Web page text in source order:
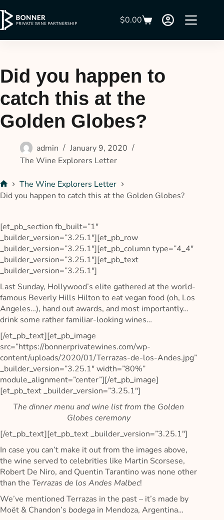
$0.00
Did you happen to
catch this at the
Golden Globes?
admin
January 9, 2020
The Wine Explorers Letter
The Wine Explorers Letter
Did you happen to catch this at the Golden Globes?
[et_pb_section fb_built=”1″
_builder_version=”3.25.1″][et_pb_row
_builder_version=”3.25.1″][et_pb_column type=”4_4″
_builder_version=”3.25.1″][et_pb_text
_builder_version=”3.25.1″]
Last Sunday, Hollywood’s elite gathered at the world-
famous Beverly Hills Hilton to eat vegan food (oh, Los
Angeles…), hand out awards, and most importantly…
drink some rather familiar-looking wines…
[/et_pb_text][et_pb_image
src=”https://bonnerprivatewines.com/wp-
content/uploads/2020/01/Terrazas-de-los-Andes.jpg”
_builder_version=”3.25.1″ width=”80%”
module_alignment=”center”][/et_pb_image]
[et_pb_text _builder_version=”3.25.1″]
The dinner menu and wine list from the Golden
Globes ceremony
[/et_pb_text][et_pb_text _builder_version=”3.25.1″]
In case you can’t make it out from the images above,
the wine served to celebrities like Martin Scorsese,
Robert De Niro, and Quentin Tarantino was none other
than the Terrazas de los Andes Malbec!
We’ve mentioned Terrazas in the past – it’s made by
Moët & Chandon’s bodega in Mendoza, Argentina…